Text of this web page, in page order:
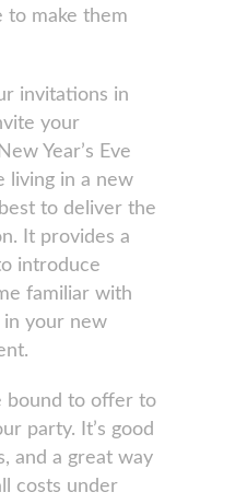
to make them
invitations in
your
Year’s Eve
living in a new
to deliver the
It provides a
introduce
familiar with
in your new
bound to offer to
party. It’s good
and a great way
costs under